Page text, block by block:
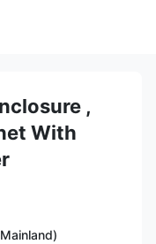
,
With